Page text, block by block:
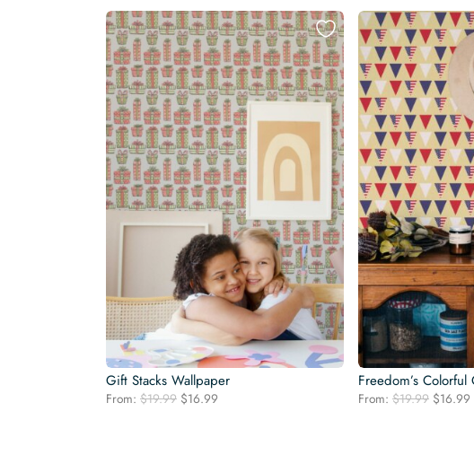
Gift Stacks Wallpaper
From: $19.99 Original
$16.99
Freedom’s
From: $19.99 Original
$16.99